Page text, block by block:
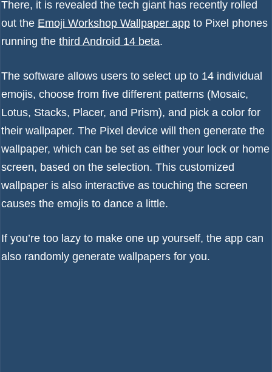
There, it is revealed the tech giant has recently rolled
out the Emoji Workshop Wallpaper app to Pixel phones
running the third Android 14 beta.
The software allows users to select up to 14 individual
emojis, choose from five different patterns (Mosaic,
Lotus, Stacks, Placer, and Prism), and pick a color for
their wallpaper. The Pixel device will then generate the
wallpaper, which can be set as either your lock or home
screen, based on the selection. This customized
wallpaper is also interactive as touching the screen
causes the emojis to dance a little.
If you’re too lazy to make one up yourself, the app can
also randomly generate wallpapers for you.